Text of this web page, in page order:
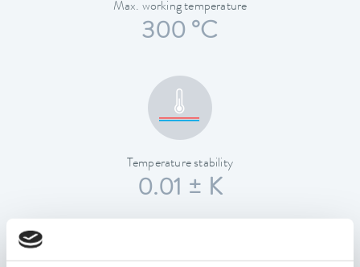
Max. working temperature
300 °C
Temperature stability
0.01 ± K